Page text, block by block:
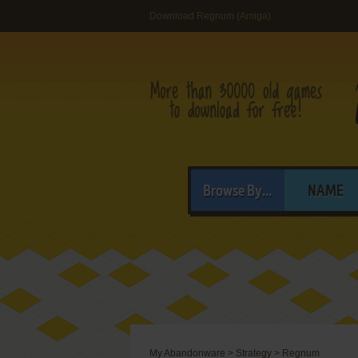
Download Regnum (Amiga)
Browse By... NAME
My Abandonware > Strategy > Regnum